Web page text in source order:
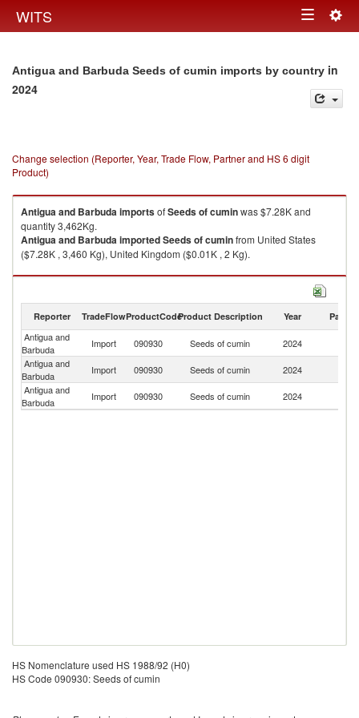
WITS Toggle
Antigua and Barbuda Seeds of cumin imports by country in
2024
Change selection (Reporter, Year, Trade Flow, Partner and HS 6 digit
Product)
Antigua and BarbudaimportsofSeeds of cuminwas $7.28K and
quantity 3,462Kg.
Antigua and BarbudaimportedSeeds of cuminfrom United States
($7.28K , 3,460 Kg), United Kingdom ($0.01K , 2 Kg).
Seeds of cumin exports by country in 2024
Reporter TradeFlowProductCodeProduct Description Year Partner
Antigua and
Barbuda
Import 090930 Seeds of cumin 2024
Antigua and
Barbuda
Import 090930 Seeds of cumin 2024
Antigua and
Barbuda
Import 090930 Seeds of cumin 2024
HS Nomenclature used HS 1988/92 (H0)
HS Code 090930: Seeds of cumin